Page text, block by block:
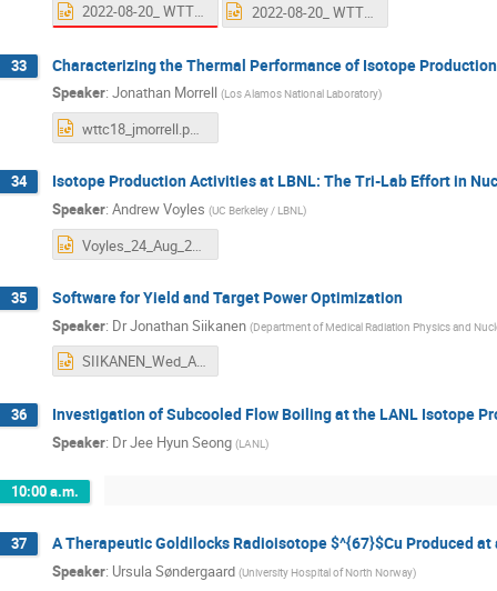
2022-08-20_ WTTC18_MARTINEZ.pptx 2022-08-20_ WTTC18_RAHMANI.pptx
33 Characterizing the Thermal Performance of Isotope
Speaker: Jonathan Morrell (Los Alamos National Laboratory)
wttc18_jmorrell.pptx
34 Isotope Production Activities at LBNL: The Tri-Lab Effort in
Speaker: Andrew Voyles (UC Berkeley / LBNL)
Voyles_24_Aug_2022_WTTC_v4.pptx
35 Software for Yield and Target Power Optimization
Speaker: DrJonathan Siikanen (Department of Medical Radiation Physics and
SIIKANEN_Wed_AM1.pptx
36 Investigation of Subcooled Flow Boiling at the LANL Isotope
Speaker: DrJee Hyun Seong (LANL )
10:00 a.m.
37 A Therapeutic Goldilocks Radioisotope $^{67}$Cu Produced
Speaker: Ursula Søndergaard (University Hospital of North Norway)